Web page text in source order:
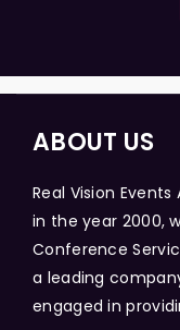
ABOUT US
Real Vision
in the year 2000,
Conference
a leading
engaged in